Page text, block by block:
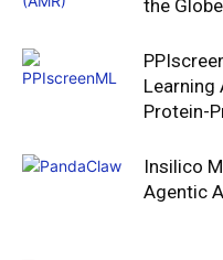
the
Learning
Protein-
Insilico
Agentic